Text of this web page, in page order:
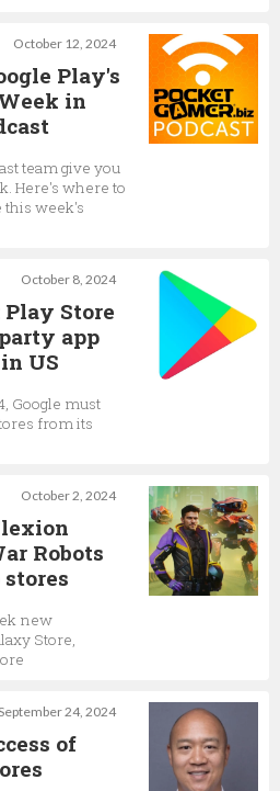
October 12, 2024
Play's
in
team give you
Here's where to
this week's
October 8, 2024
Play Store
app
US
Google must
from its
October 2, 2024
Robots
new
Store,
24, 2024
of